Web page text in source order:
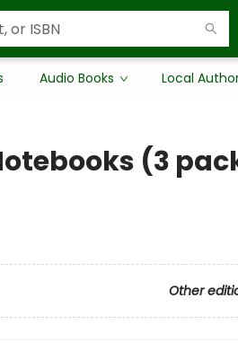
Audio Books Local
(3
Other